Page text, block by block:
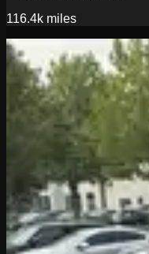
116.4k miles